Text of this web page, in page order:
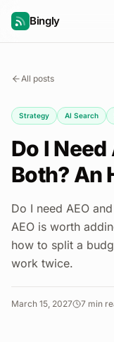
Bingly
All posts
Strategy AI Search
Do I Need
Both? An
Do I need AEO
AEO is worth
how to split a
work twice.
March 15, 2027 7 min